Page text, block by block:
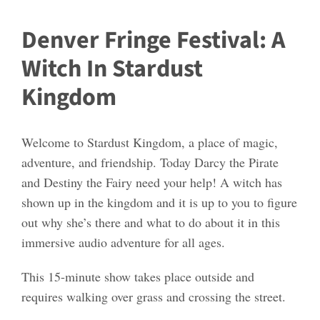
Denver Fringe Festival: A
Witch In Stardust
Kingdom
Welcome to Stardust Kingdom, a place of magic,
adventure, and friendship. Today Darcy the Pirate
and Destiny the Fairy need your help! A witch has
shown up in the kingdom and it is up to you to figure
out why she’s there and what to do about it in this
immersive audio adventure for all ages.
This 15-minute show takes place outside and
requires walking over grass and crossing the street.